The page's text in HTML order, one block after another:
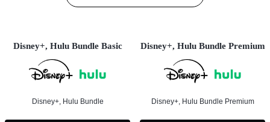
Disney+, Hulu Bundle Basic
Disney+, Hulu Bundle
Disney+, Hulu Bundle Premium
Disney+, Hulu Bundle Premium